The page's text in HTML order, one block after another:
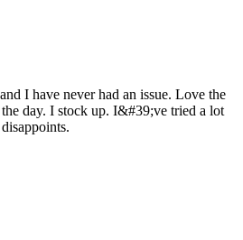
I have never had an issue. Love the
day. I stock up. I&#39;ve tried a lot